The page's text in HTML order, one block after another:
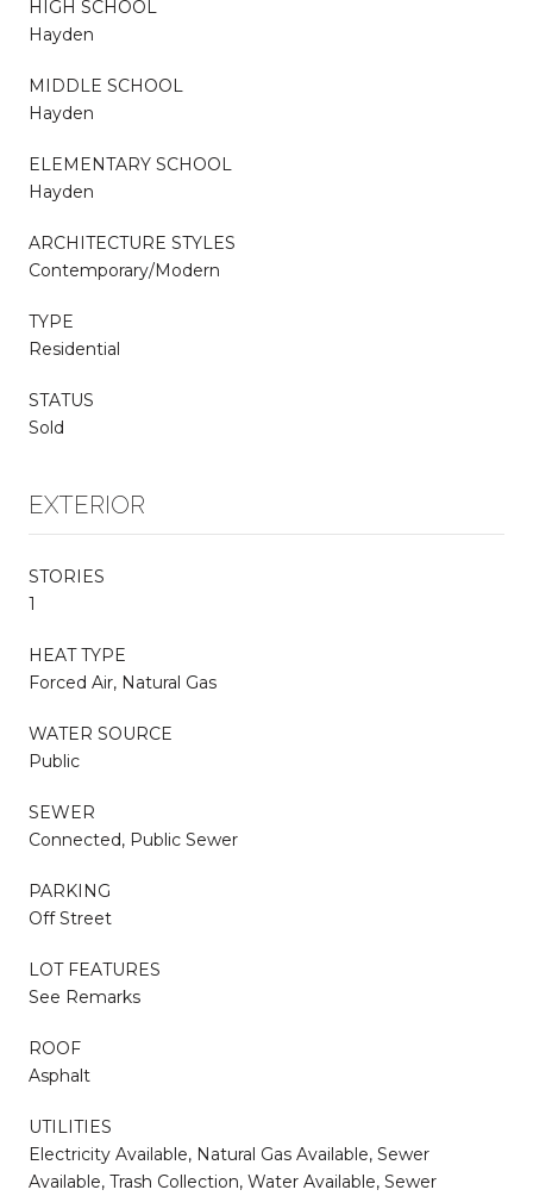
HIGH SCHOOL
Hayden
MIDDLE SCHOOL
Hayden
ELEMENTARY SCHOOL
Hayden
ARCHITECTURE STYLES
Contemporary/Modern
TYPE
Residential
STATUS
Sold
EXTERIOR
STORIES
1
HEAT TYPE
Forced Air, Natural Gas
WATER SOURCE
Public
SEWER
Connected, Public Sewer
PARKING
Off Street
LOT FEATURES
See Remarks
ROOF
Asphalt
UTILITIES
Electricity Available, Natural Gas Available, Sewer
Available, Trash Collection, Water Available, Sewer